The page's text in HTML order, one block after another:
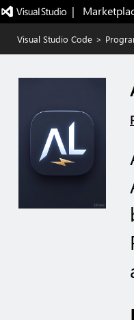
|
Visual Studio Code >